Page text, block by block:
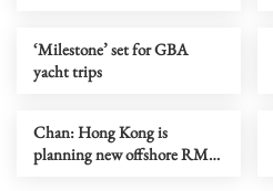
‘Milestone’ set for GBA
yacht trips
Chan: Hong Kong is
planning new offshore RMB